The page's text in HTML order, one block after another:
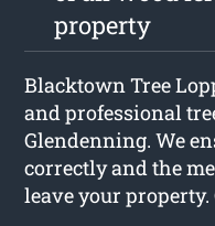
property
Blacktown Tree
and professional
Glendenning. We
correctly and the
leave your property.